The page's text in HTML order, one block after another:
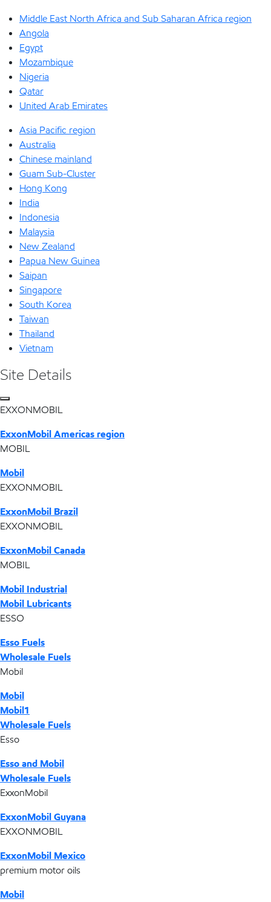
Middle East North Africa and Sub Saharan Africa region
Angola
Egypt
Mozambique
Nigeria
Qatar
United Arab Emirates
Asia Pacific region
Australia
Chinese mainland
Guam Sub-Cluster
Hong Kong
India
Indonesia
Malaysia
New Zealand
Papua New Guinea
Saipan
Singapore
South Korea
Taiwan
Thailand
Vietnam
Site Details
EXXONMOBIL
ExxonMobil Americas region
MOBIL
Mobil
EXXONMOBIL
ExxonMobil Brazil
EXXONMOBIL
ExxonMobil Canada
MOBIL
Mobil Industrial
Mobil Lubricants
ESSO
Esso Fuels
Wholesale Fuels
Mobil
Mobil
Mobil1
Wholesale Fuels
Esso
Esso and Mobil
Wholesale Fuels
ExxonMobil
ExxonMobil Guyana
EXXONMOBIL
ExxonMobil Mexico
premium motor oils
Mobil